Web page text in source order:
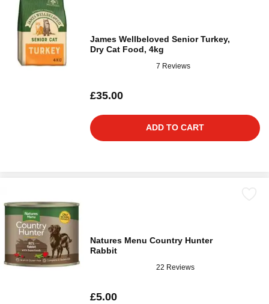
James Wellbeloved Senior Turkey,
Dry Cat Food, 4kg
7 Reviews
£35.00
ADD TO CART
Natures Menu Country Hunter
Rabbit
22 Reviews
£5.00